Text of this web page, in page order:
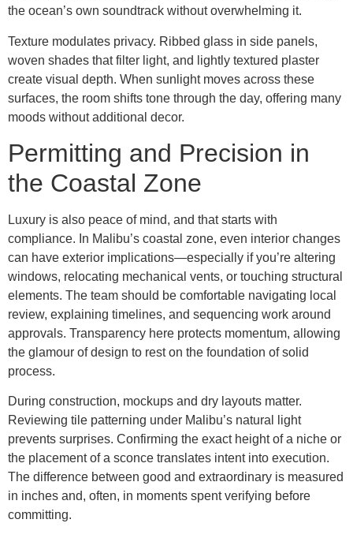
the ocean’s own soundtrack without overwhelming it.
Texture modulates privacy. Ribbed glass in side panels,
woven shades that filter light, and lightly textured plaster
create visual depth. When sunlight moves across these
surfaces, the room shifts tone through the day, offering many
moods without additional decor.
Permitting and Precision in
the Coastal Zone
Luxury is also peace of mind, and that starts with
compliance. In Malibu’s coastal zone, even interior changes
can have exterior implications—especially if you’re altering
windows, relocating mechanical vents, or touching structural
elements. The team should be comfortable navigating local
review, explaining timelines, and sequencing work around
approvals. Transparency here protects momentum, allowing
the glamour of design to rest on the foundation of solid
process.
During construction, mockups and dry layouts matter.
Reviewing tile patterning under Malibu’s natural light
prevents surprises. Confirming the exact height of a niche or
the placement of a sconce translates intent into execution.
The difference between good and extraordinary is measured
in inches and, often, in moments spent verifying before
committing.